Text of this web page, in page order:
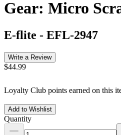
Gear: Micro
E-flite - EFL-2947
Write a Review
$44.99
Loyalty Club points earned on this
Add to Wishlist
Quantity